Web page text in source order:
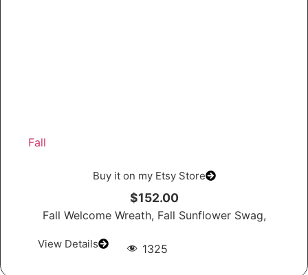
Fall
Buy it on my Etsy Store
$152.00
Fall Welcome Wreath, Fall Sunflower Swag,
View Details 1325